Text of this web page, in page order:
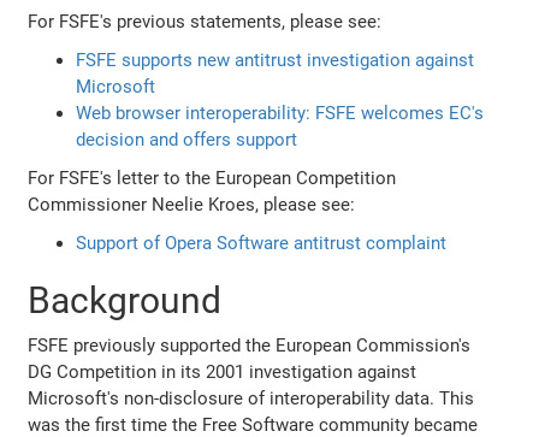
For FSFE's previous statements, please see:
FSFE supports new antitrust investigation against
Microsoft
Web browser interoperability: FSFE welcomes EC's
decision and offers support
For FSFE's letter to the European Competition
Commissioner Neelie Kroes, please see:
Support of Opera Software antitrust complaint
Background
FSFE previously supported the European Commission's
DG Competition in its 2001 investigation against
Microsoft's non-disclosure of interoperability data. This
was the first time the Free Software community became